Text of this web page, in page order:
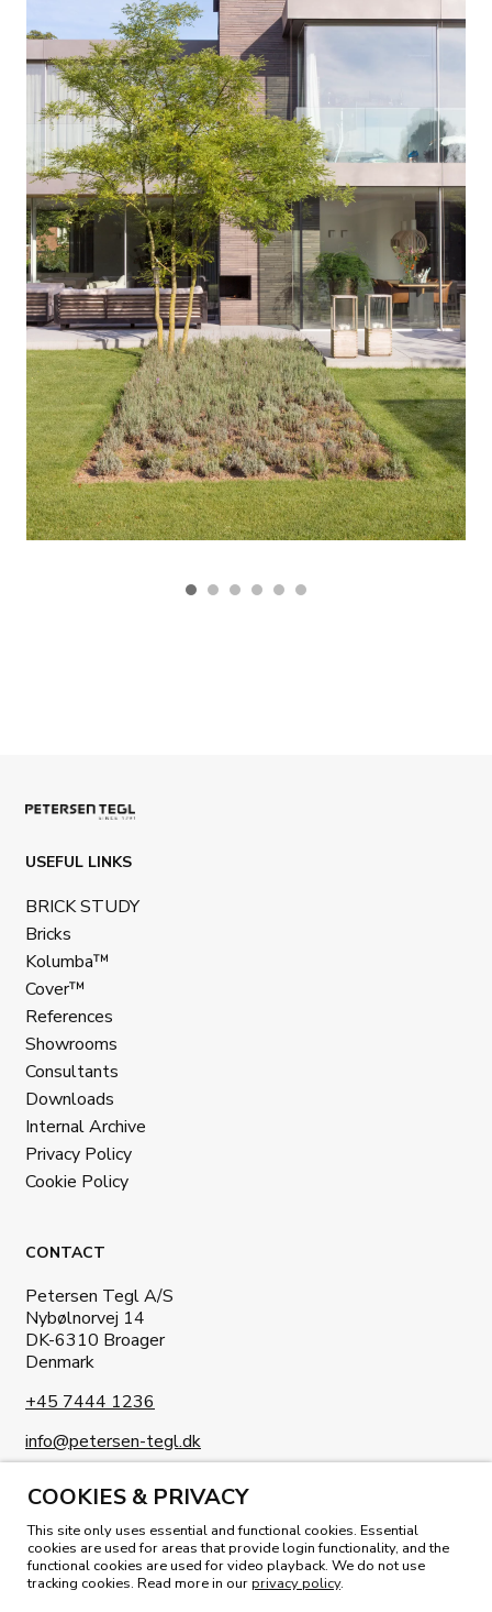
COOKIES & PRIVACY
This site only uses essential and functional cookies. Essential
cookies are used for areas that provide login functionality, and the
functional cookies are used for video playback. We do not use
tracking cookies. Read more in ourprivacy policy.
USEFUL LINKS
BRICK STUDY
Bricks
Kolumba™
Cover™
References
Showrooms
Consultants
Downloads
Internal Archive
Privacy Policy
Cookie Policy
CONTACT
Petersen Tegl A/S
Nybølnorvej 14
DK-6310 Broager
Denmark
+45 7444 1236
info@petersen-tegl.dk
READ OUR MAGAZINE